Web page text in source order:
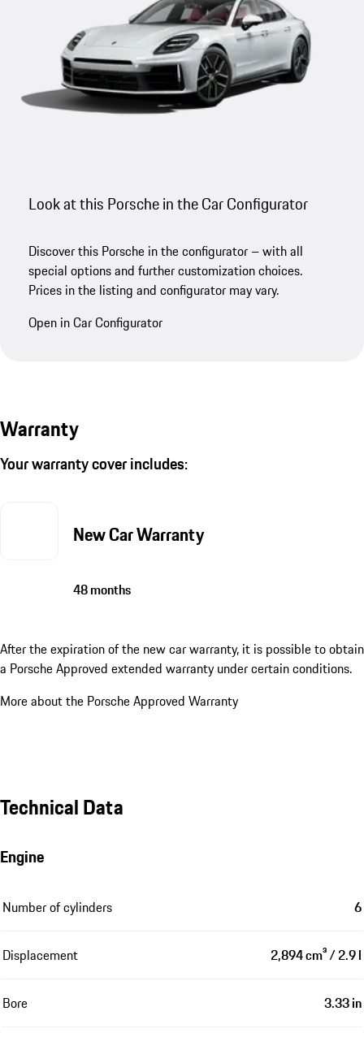
Look at this Porsche in the Car Configurator
Discover this Porsche in the configurator – with all
special options and further customization choices.
Prices in the listing and configurator may vary.
Open in Car Configurator
Warranty
Your warranty cover includes:
New Car Warranty
48 months
After the expiration of the new car warranty, it is possible to obtain
a Porsche Approved extended warranty under certain conditions.
More about the Porsche Approved Warranty
Technical Data
Engine
Number of cylinders 6
Displacement 2,894 cm³ / 2.9 l
Bore 3.33 in